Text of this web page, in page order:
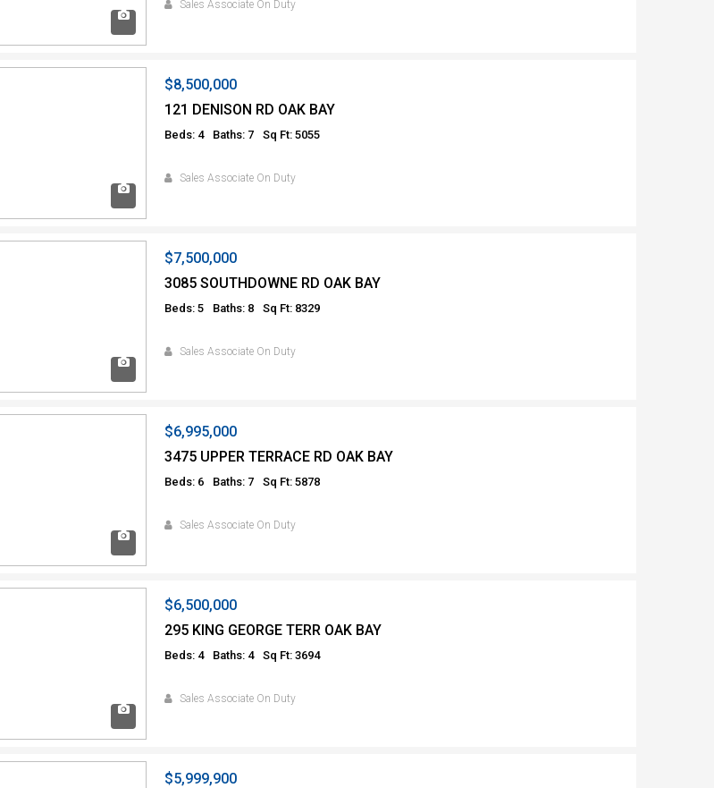
Sales Associate On Duty
$8,500,000
121 DENISON RD OAK BAY
Beds: 4 Baths: 7 Sq Ft: 5055
Sales Associate On Duty
$7,500,000
3085 SOUTHDOWNE RD OAK BAY
Beds: 5 Baths: 8 Sq Ft: 8329
Sales Associate On Duty
$6,995,000
3475 UPPER TERRACE RD OAK BAY
Beds: 6 Baths: 7 Sq Ft: 5878
Sales Associate On Duty
$6,500,000
295 KING GEORGE TERR OAK BAY
Beds: 4 Baths: 4 Sq Ft: 3694
Sales Associate On Duty
$5,999,900